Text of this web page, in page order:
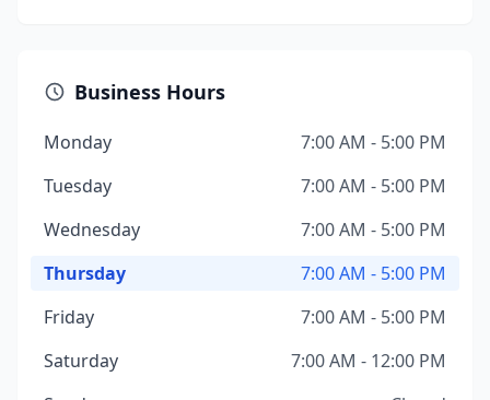
Business Hours
Monday
7:00 AM - 5:00 PM
Tuesday
7:00 AM - 5:00 PM
Wednesday
7:00 AM - 5:00 PM
Thursday
7:00 AM - 5:00 PM
Friday
7:00 AM - 5:00 PM
Saturday
7:00 AM - 12:00 PM